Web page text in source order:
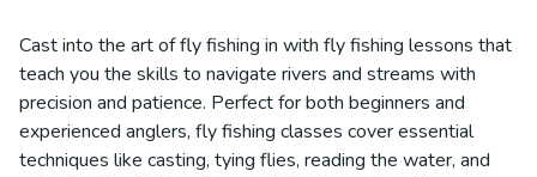
Cast into the art of fly fishing in with fly fishing lessons that
teach you the skills to navigate rivers and streams with
precision and patience. Perfect for both beginners and
experienced anglers, fly fishing classes cover essential
techniques like casting, tying flies, reading the water, and